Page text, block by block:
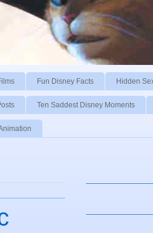
Fun Disney Facts Hidden
Ten Saddest Disney Moments